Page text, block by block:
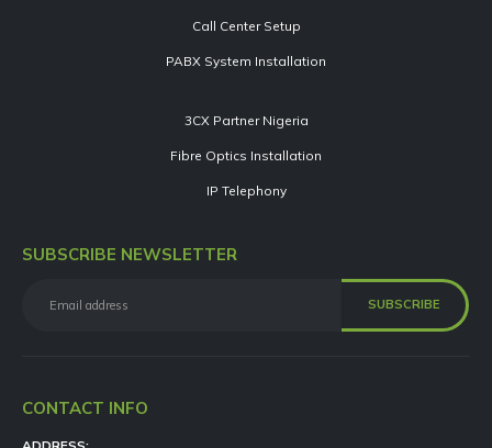
Call Center Setup
PABX System Installation
3CX Partner Nigeria
Fibre Optics Installation
IP Telephony
SUBSCRIBE NEWSLETTER
CONTACT INFO